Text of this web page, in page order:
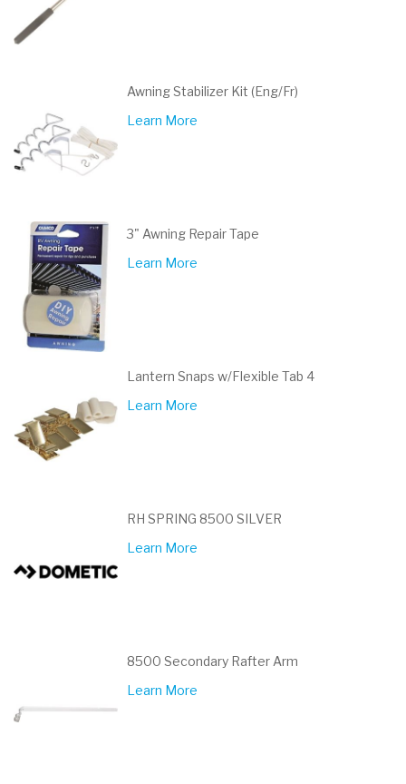
Awning Stabilizer Kit (Eng/Fr)
Learn More
3" Awning Repair Tape
Learn More
Lantern Snaps w/Flexible Tab 4
Learn More
RH SPRING 8500 SILVER
Learn More
8500 Secondary Rafter Arm
Learn More